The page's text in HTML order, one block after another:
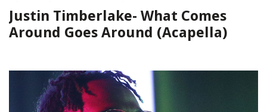
Justin Timberlake- What Comes
Around Goes Around (Acapella)